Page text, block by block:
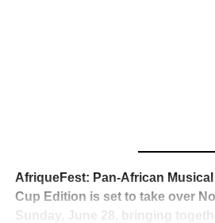
reaction from industry insiders
admiration, and the quiet
just changed the trajectory of
AfriqueFest: Pan-African
Cup Edition is set to take over
Sunday, June 28, bringing